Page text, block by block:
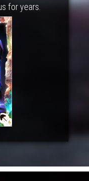
for years.